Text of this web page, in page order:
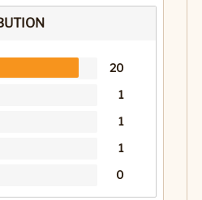
20
1
1
1
0